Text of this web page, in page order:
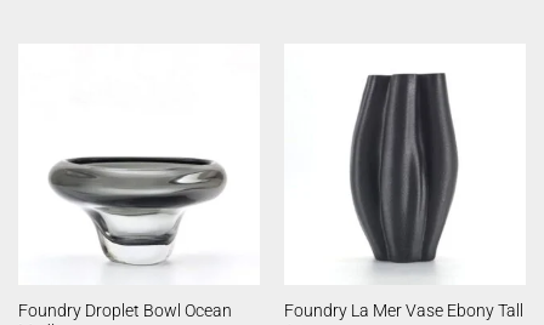
Foundry Droplet Bowl Ocean
Foundry La Mer Vase Ebony Tall